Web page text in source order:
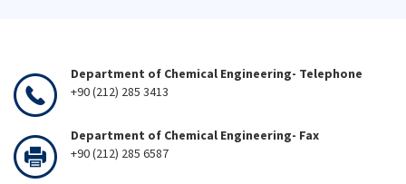
Department of Chemical Engineering- Telephone
+90 (212) 285 3413
Department of Chemical Engineering- Fax
+90 (212) 285 6587